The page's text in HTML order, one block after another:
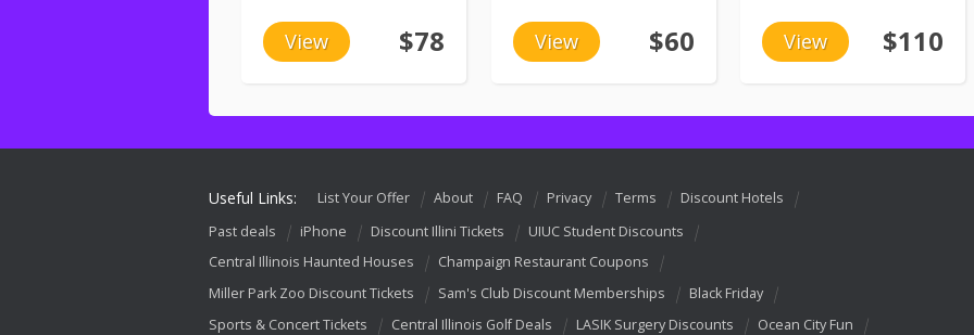
View $78 View $60 View $110
Useful Links: List Your Offer About FAQ Privacy Terms
Discount Hotels
Past deals
iPhone Discount Illini Tickets
UIUC Student Discounts
Central Illinois Haunted Houses
Champaign Restaurant Coupons
Miller Park Zoo Discount Tickets
Sam's Club Discount Memberships
Black Friday
Sports & Concert Tickets
Central Illinois Golf Deals LASIK Surgery Discounts
Ocean City Fun